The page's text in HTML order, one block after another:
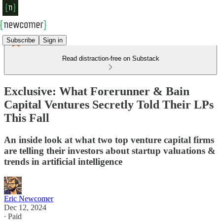
Subscribe Sign in
Read distraction-free on Substack
Exclusive: What Forerunner & Bain
Capital Ventures Secretly Told Their LPs
This Fall
An inside look at what two top venture capital firms
are telling their investors about startup valuations &
trends in artificial intelligence
Eric Newcomer
Dec 12, 2024
∙ Paid